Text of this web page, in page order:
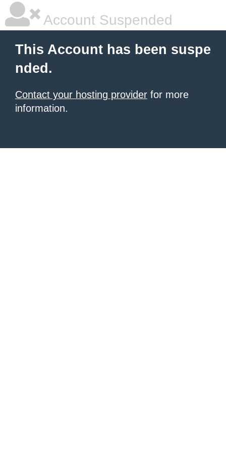
Account Suspended
This Account has been suspe
nded.
Contact your hosting provider for more
information.